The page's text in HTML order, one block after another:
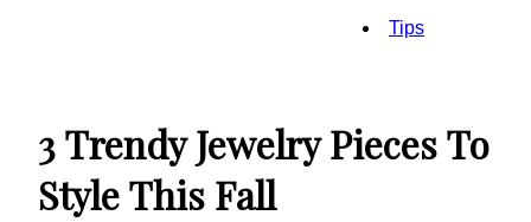
Tips
3 Trendy Jewelry Pieces To
Style This Fall